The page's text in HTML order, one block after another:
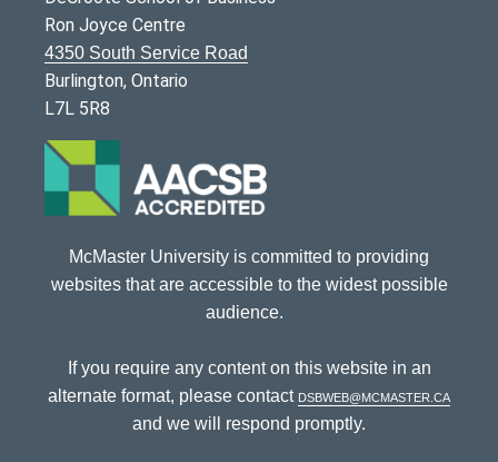
Ron Joyce Centre
4350 South Service Road
Burlington, Ontario
L7L 5R8
McMaster University is committed to providing
websites that are accessible to the widest possible
audience.
If you require any content on this website in an
alternate format, please contact dsbweb@mcmaster.ca
and we will respond promptly.